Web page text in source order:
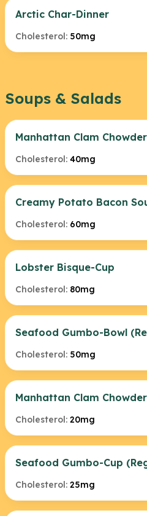
Arctic Char-Dinner
Cholesterol: 50mg
Soups & Salads
Manhattan Clam
Cholesterol: 40mg
Creamy Potato Bacon
Cholesterol: 60mg
Lobster Bisque-Cup
Cholesterol: 80mg
Seafood Gumbo-Bowl
Cholesterol: 50mg
Manhattan Clam
Cholesterol: 20mg
Seafood Gumbo-Cup
Cholesterol: 25mg